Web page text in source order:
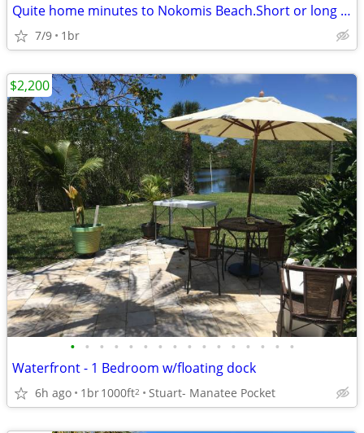
Quite home minutes to Nokomis Beach.Short or long term
7/9 1br
• • • • • • • • • • • • • • • •
Waterfront - 1 Bedroom w/floating dock
6h ago 1br1000ft2 Stuart- Manatee Pocket
$2,200